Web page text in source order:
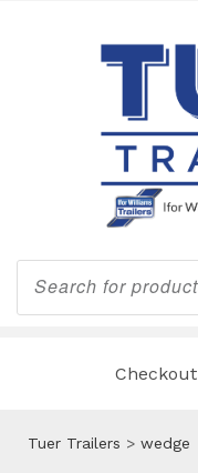
Products
search
Checkout
Tuer Trailers > wedge